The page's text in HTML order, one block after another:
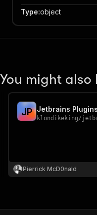
Type:object
You might also
JP Jetbrains
klondikeking/
Pierrick McD0nald